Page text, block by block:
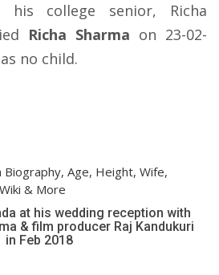
his college senior, Richa
Richa Sharma on 23-02-
no child.
at his wedding reception with
& film producer Raj Kandukuri
in Feb 2018